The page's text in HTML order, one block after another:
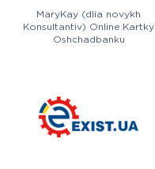
MaryKay (dlia novykh
Konsultantiv) Online.Kartky
Oshchadbanku